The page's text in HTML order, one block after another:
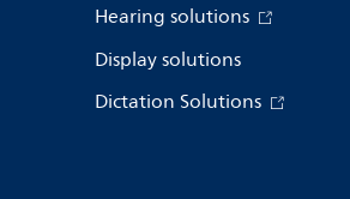
Hearing solutions
Display solutions
Dictation Solutions